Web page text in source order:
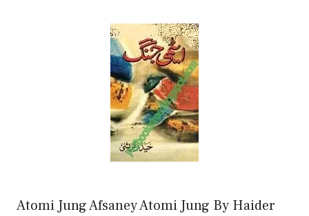
Atomi Jung Afsaney Atomi Jung By Haider